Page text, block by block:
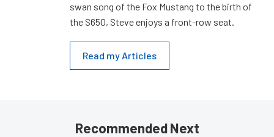
swan song of the Fox Mustang to the birth of
the S650, Steve enjoys a front-row seat.
Read my Articles
Recommended Next